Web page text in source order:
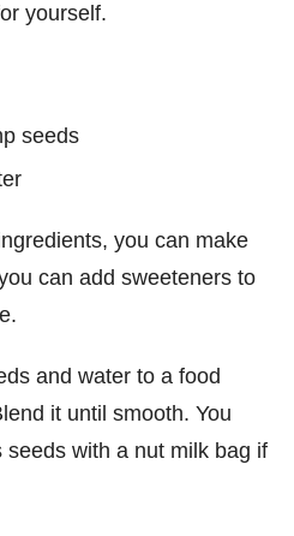
yourself.
seeds
you can make
can add sweeteners to
and water to a food
it until smooth. You
with a nut milk bag if